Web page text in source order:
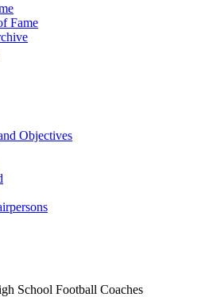
Fame
Objectives
School Football Coaches